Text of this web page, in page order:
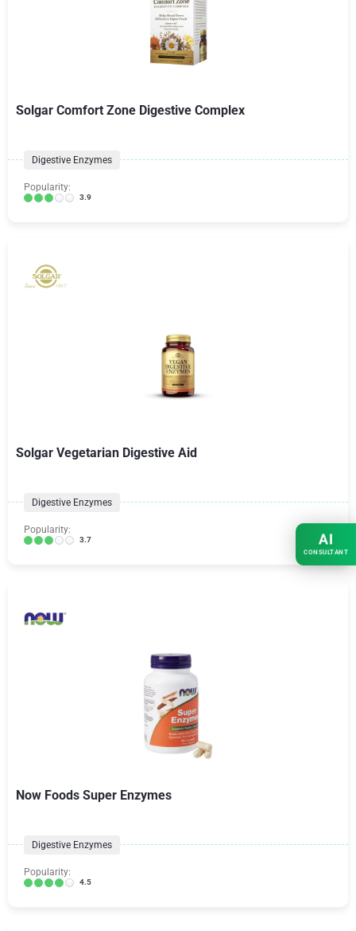
Solgar Comfort Zone Digestive Complex
Digestive Enzymes
Popularity:
3.9
Solgar Vegetarian Digestive Aid
Digestive Enzymes
Popularity:
3.7
Now Foods Super Enzymes
Digestive Enzymes
Popularity:
4.5
AI
CONSULTANT